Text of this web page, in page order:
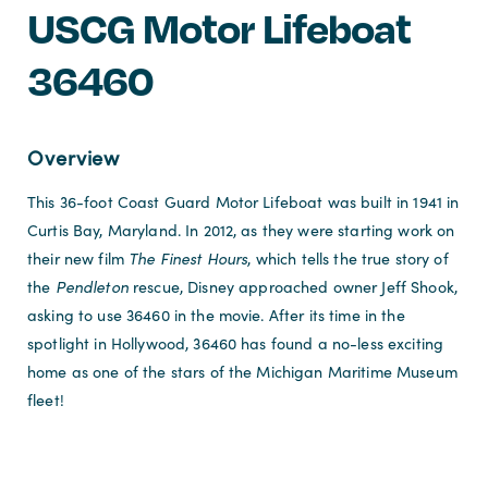
USCG Motor Lifeboat
36460
Overview
This 36-foot Coast Guard Motor Lifeboat was built in 1941 in
Curtis Bay, Maryland. In 2012, as they were starting work on
their new film The Finest Hours, which tells the true story of
the Pendletonrescue, Disney approached owner Jeff Shook,
asking to use 36460 in the movie. After its time in the
spotlight in Hollywood, 36460 has found a no-less exciting
home as one of the stars of the Michigan Maritime Museum
fleet!